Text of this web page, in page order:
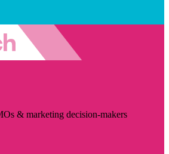
& marketing decision-makers